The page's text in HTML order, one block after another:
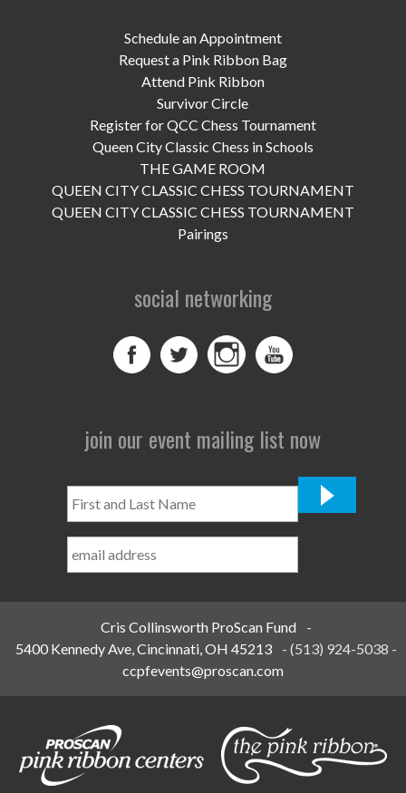
DONATE NOW
home
Schedule an Appointment
Request a Pink Ribbon Bag
Attend Pink Ribbon
Survivor Circle
Register for QCC Chess Tournament
Queen City Classic Chess in Schools
THE GAME ROOM
QUEEN CITY CLASSIC CHESS TOURNAMENT
QUEEN CITY CLASSIC CHESS TOURNAMENT
Pairings
social networking
join our event mailing list now
and
Name
Cris Collinsworth ProScan Fund
-
5400 Kennedy Ave, Cincinnati, OH 45213
-(513) 924-5038 -
ccpfevents@proscan.com